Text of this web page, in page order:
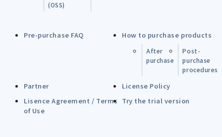
(OSS)
Pre-purchase FAQ How to purchase products
After
purchase
Post-
purchase
procedures
Partner
License Policy
Lisence Agreement / Terms
of Use
Try the trial version